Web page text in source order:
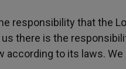
responsibility that the
there is the
according to its laws.